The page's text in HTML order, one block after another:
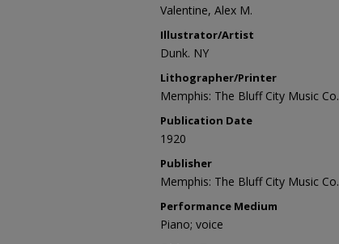
Valentine, Alex M.
Illustrator/Artist
Dunk. NY
Lithographer/Printer
Memphis: The Bluff City Music Co.
Publication Date
1920
Publisher
Memphis: The Bluff City Music Co.
Performance Medium
Piano; voice